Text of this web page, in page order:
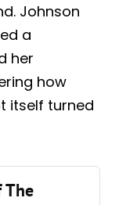
Johnson
a
her
how
itself turned
The